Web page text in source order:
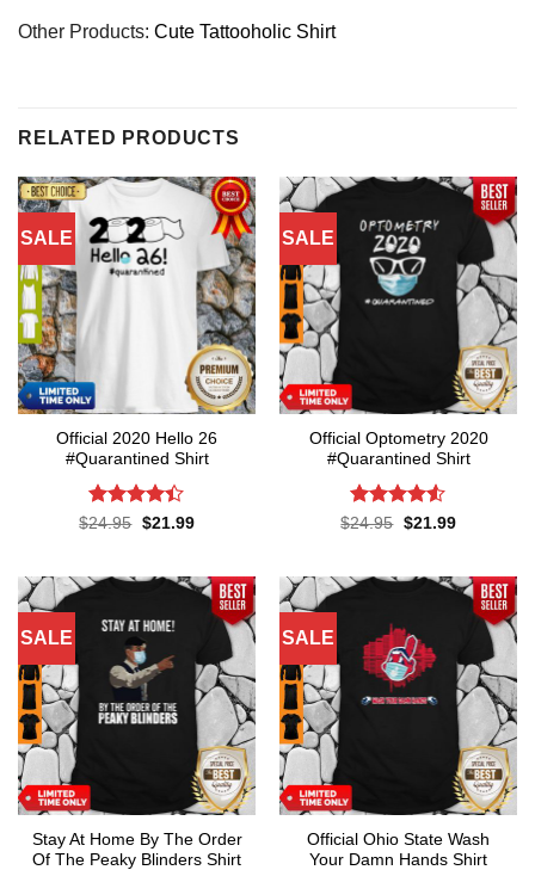
Other Products: Cute Tattooholic Shirt
RELATED PRODUCTS
SALE
Official 2020 Hello 26
#Quarantined Shirt
Rated4.4
$24.95 Original
$21.99Current
SALE
Official Optometry 2020
#Quarantined Shirt
Rated4.5
$24.95 Original
$21.99Current
SALE
Stay At Home By The Order
Of The Peaky Blinders Shirt
SALE
Official Ohio State Wash
Your Damn Hands Shirt